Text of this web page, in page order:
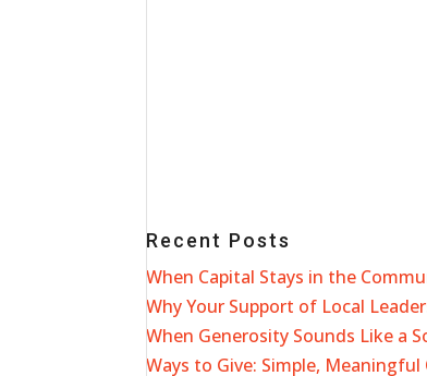
Recent Posts
When Capital Stays in the
Why Your Support of Local
When Generosity Sounds Like a
Ways to Give: Simple,